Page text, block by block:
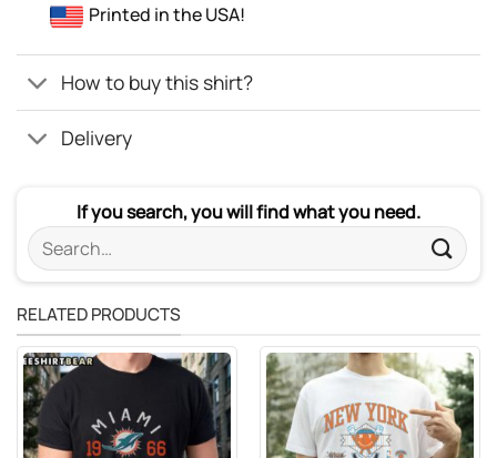
Printed in the USA!
How to buy this shirt?
Delivery
If you search, you will find what you need.
Search
for:
RELATED PRODUCTS